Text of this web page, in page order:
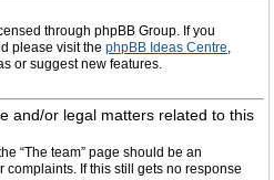
through phpBB Group. If you
please visit the phpBB Ideas Centre,
or suggest new features.
and/or legal matters related to this
“The team” page should be an
If this still gets no response